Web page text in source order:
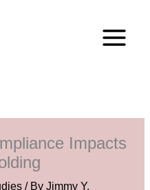
Impacts
/ By Jimmy Y.